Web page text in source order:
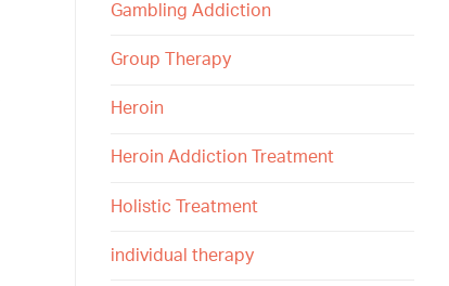
Gambling Addiction
Group Therapy
Heroin
Heroin Addiction Treatment
Holistic Treatment
individual therapy